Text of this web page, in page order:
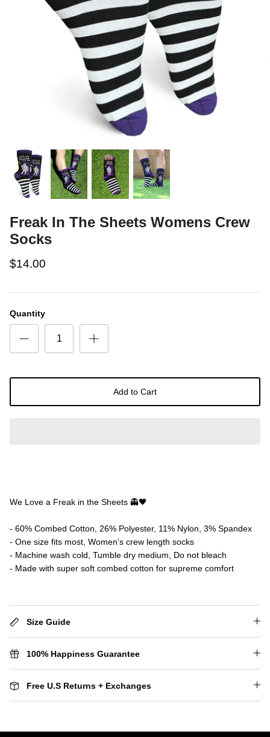
Freak In The Sheets Womens Crew
Socks
$14.00
Quantity
Add to Cart
We Love a Freak in the Sheets 👻🖤
- 60% Combed Cotton, 26% Polyester, 11% Nylon, 3% Spandex
- One size fits most, Women’s crew length socks
- Machine wash cold, Tumble dry medium, Do not bleach
- Made with super soft combed cotton for supreme comfort
Size Guide
100% Happiness Guarantee
Free U.S Returns + Exchanges